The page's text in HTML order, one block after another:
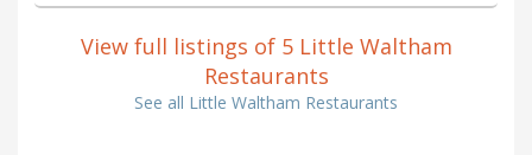
View full listings of 5 Little Waltham
Restaurants
See all Little Waltham Restaurants